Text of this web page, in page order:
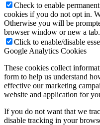
Check to enable
cookies if you do not opt in.
Otherwise you will be
browser window or new a tab.
Click to enable/disable
Google Analytics Cookies
These cookies collect
form to help us understand
effective our marketing
website and application for
If you do not want that we
disable tracking in your